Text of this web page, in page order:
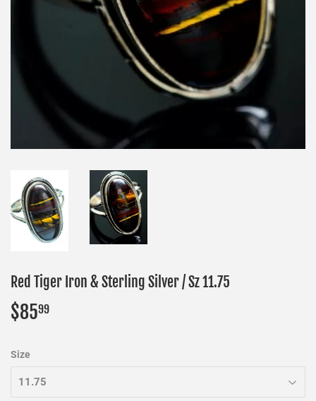
Red Tiger Iron & Sterling Silver / Sz 11.75
$8599
Size